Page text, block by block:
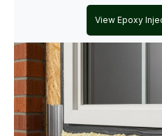
View Epoxy